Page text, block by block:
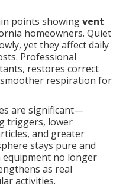
points showingvent
homeowners. Quiet
yet they affect daily
Professional
restores correct
respiration for
are significant—
triggers, lower
and greater
stays pure and
equipment no longer
as real
activities.